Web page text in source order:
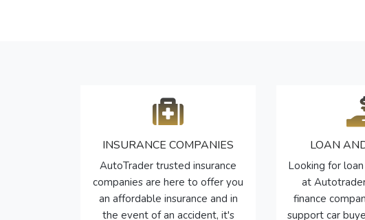
INSURANCE COMPANIES
AutoTrader trusted insurance
companies are here to offer you
an affordable insurance and in
the event of an accident, it's
LOAN
Looking for
at
finance
support car